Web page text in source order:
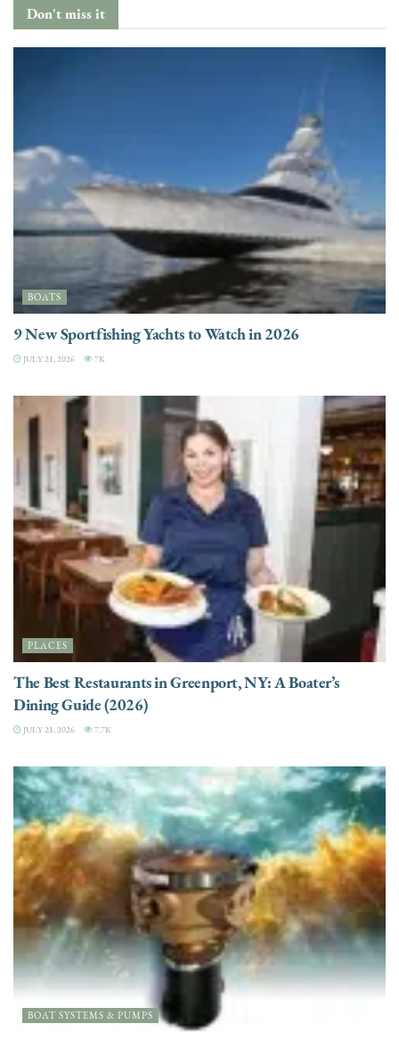
Don't miss it
BOATS
9 New Sportfishing Yachts to Watch in 2026
JULY 21, 2026 7K
PLACES
The Best Restaurants in Greenport, NY: A Boater’s
Dining Guide (2026)
JULY 21, 2026 7.7K
BOAT SYSTEMS & PUMPS